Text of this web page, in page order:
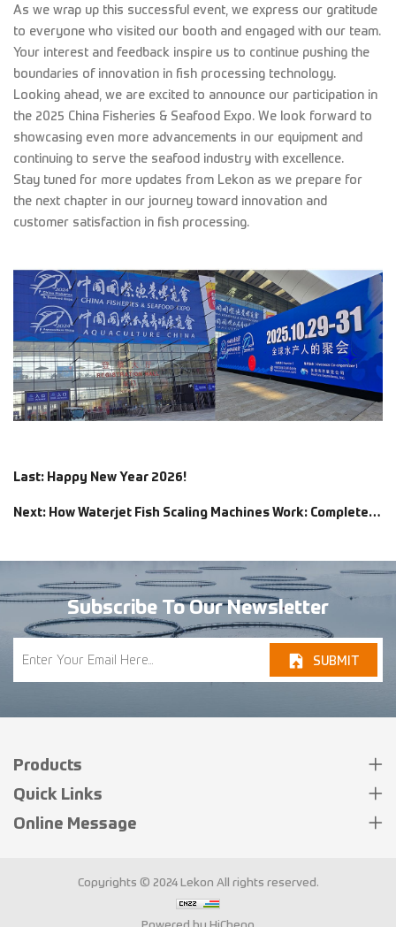
As we wrap up this successful event, we express our gratitude
to everyone who visited our booth and engaged with our team.
Your interest and feedback inspire us to continue pushing the
boundaries of innovation in fish processing technology.
Looking ahead, we are excited to announce our participation in
the 2025 China Fisheries & Seafood Expo. We look forward to
showcasing even more advancements in our equipment and
continuing to serve the seafood industry with excellence.
Stay tuned for more updates from Lekon as we prepare for
the next chapter in our journey toward innovation and
customer satisfaction in fish processing.
Last: Happy New Year 2026!
Next: How Waterjet Fish Scaling Machines Work: Complete
Subscribe To Our Newsletter
SUBMIT
Products
Quick Links
Online Message
Copyrights © 2024 Lekon All rights reserved.
Powered by HiCheng